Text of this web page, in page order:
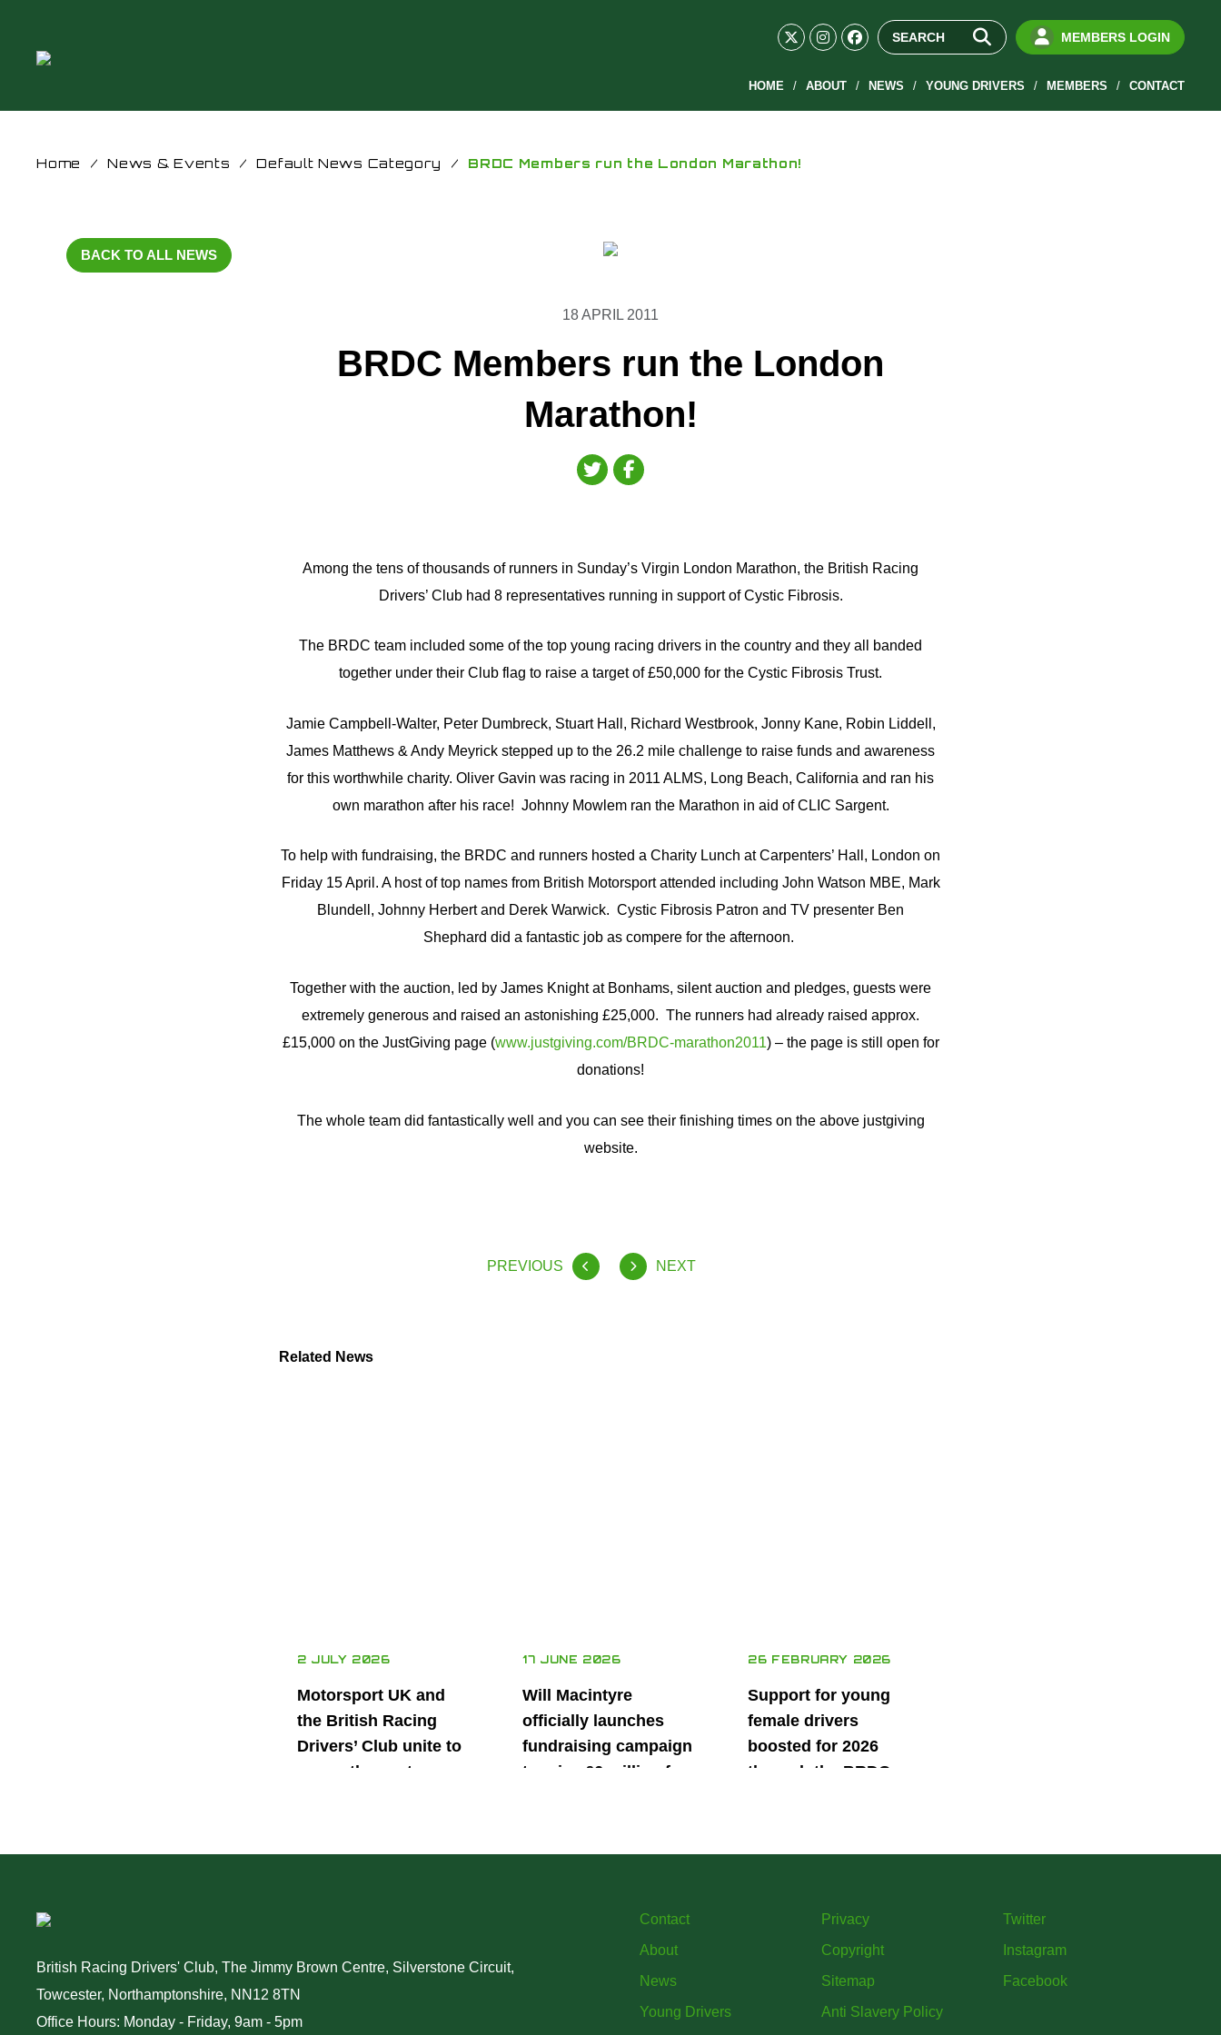
MEMBERS LOGIN
HOME ABOUT NEWS YOUNG DRIVERS MEMBERS CONTACT
Home / News & Events / Default News Category / BRDC Members run the London Marathon!
BACK TO ALL NEWS
18 APRIL 2011
BRDC Members run the London
Marathon!
Among the tens of thousands of runners in Sunday’s Virgin London Marathon, the British Racing
Drivers’ Club had 8 representatives running in support of Cystic Fibrosis.
The BRDC team included some of the top young racing drivers in the country and they all banded
together under their Club flag to raise a target of £50,000 for the Cystic Fibrosis Trust.
Jamie Campbell-Walter, Peter Dumbreck, Stuart Hall, Richard Westbrook, Jonny Kane, Robin Liddell,
James Matthews & Andy Meyrick stepped up to the 26.2 mile challenge to raise funds and awareness
for this worthwhile charity. Oliver Gavin was racing in 2011 ALMS, Long Beach, California and ran his
own marathon after his race! Johnny Mowlem ran the Marathon in aid of CLIC Sargent.
To help with fundraising, the BRDC and runners hosted a Charity Lunch at Carpenters’ Hall, London on
Friday 15 April. A host of top names from British Motorsport attended including John Watson MBE, Mark
Blundell, Johnny Herbert and Derek Warwick. Cystic Fibrosis Patron and TV presenter Ben
Shephard did a fantastic job as compere for the afternoon.
Together with the auction, led by James Knight at Bonhams, silent auction and pledges, guests were
extremely generous and raised an astonishing £25,000. The runners had already raised approx.
£15,000 on the JustGiving page (www.justgiving.com/BRDC-marathon2011) – the page is still open for
donations!
The whole team did fantastically well and you can see their finishing times on the above justgiving
website.
PREVIOUS NEXT
Related News
2 JULY 2026
Motorsport UK and
the British Racing
Drivers’ Club unite to
power the next
17 JUNE 2026
Will Macintyre
officially launches
fundraising campaign
to raise £6 million for
26 FEBRUARY 2026
Support for young
female drivers
boosted for 2026
through the BRDC
British Racing Drivers' Club, The Jimmy Brown Centre, Silverstone Circuit,
Towcester, Northamptonshire, NN12 8TN
Office Hours: Monday - Friday, 9am - 5pm
Contact
About
News
Young Drivers
Privacy
Copyright
Sitemap
Anti Slavery Policy
Twitter
Instagram
Facebook